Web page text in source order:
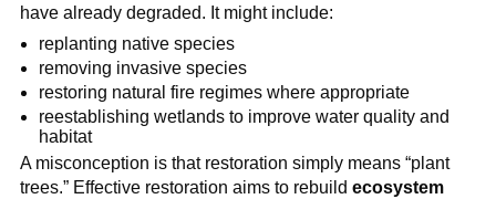
have already degraded. It might include:
replanting native species
removing invasive species
restoring natural fire regimes where appropriate
reestablishing wetlands to improve water quality and
habitat
A misconception is that restoration simply means “plant
trees.” Effective restoration aims to rebuild ecosystem